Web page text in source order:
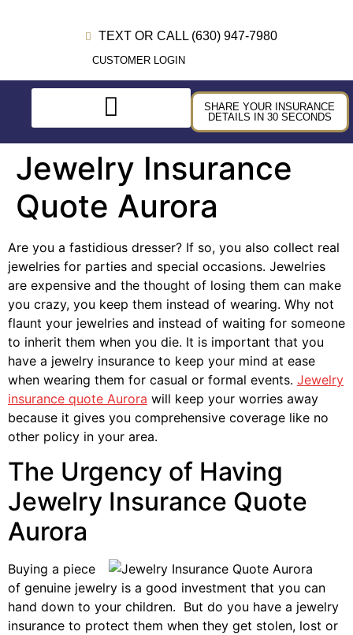
TEXT OR CALL (630) 947-7980
CUSTOMER LOGIN
SHARE YOUR INSURANCE
DETAILS IN 30 SECONDS
Jewelry Insurance
Quote Aurora
Are you a fastidious dresser? If so, you also collect real
jewelries for parties and special occasions. Jewelries
are expensive and the thought of losing them can make
you crazy, you keep them instead of wearing. Why not
flaunt your jewelries and instead of waiting for someone
to inherit them when you die. It is important that you
have a jewelry insurance to keep your mind at ease
when wearing them for casual or formal events. Jewelry
insurance quote Aurora will keep your worries away
because it gives you comprehensive coverage like no
other policy in your area.
The Urgency of Having
Jewelry Insurance Quote
Aurora
Buying a piece
of genuine jewelry is a good investment that you can
hand down to your children. But do you have a jewelry
insurance to protect them when they get stolen, lost or